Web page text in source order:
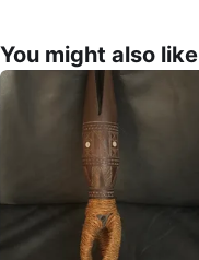
You might also like